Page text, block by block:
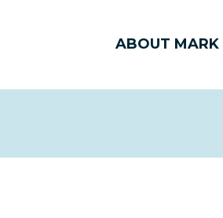
ABOUT MARK